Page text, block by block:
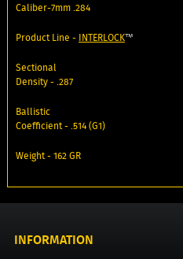
Caliber-7mm .284
Product Line - INTERLOCK™
Sectional
Density - .287
Ballistic
Coefficient - .514 (G1)
Weight - 162 GR
INFORMATION